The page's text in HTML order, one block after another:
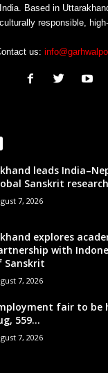
Based in
responsible,
us:
leads
Sanskrit research
7, 2026
explores
with
Sanskrit
7, 2026
fair to be
559...
7, 2026